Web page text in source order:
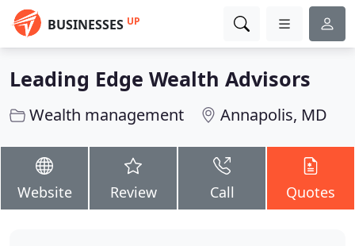
BUSINESSES UP
Leading Edge Wealth Advisors
Wealth management Annapolis, MD
Website Review Call Quotes